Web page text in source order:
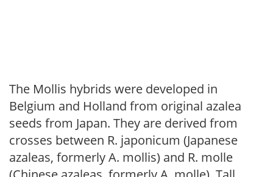
The Mollis hybrids were developed in
Belgium and Holland from original azalea
seeds from Japan. They are derived from
crosses between R. japonicum (Japanese
azaleas, formerly A. mollis) and R. molle